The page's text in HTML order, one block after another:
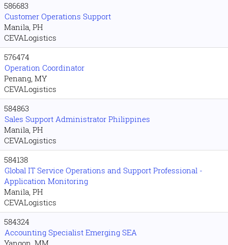
586683
Customer Operations Support
Manila, PH
CEVALogistics
576474
Operation Coordinator
Penang, MY
CEVALogistics
584863
Sales Support Administrator Philippines
Manila, PH
CEVALogistics
584138
Global IT Service Operations and Support Professional -
Application Monitoring
Manila, PH
CEVALogistics
584324
Accounting Specialist Emerging SEA
Yangon, MM